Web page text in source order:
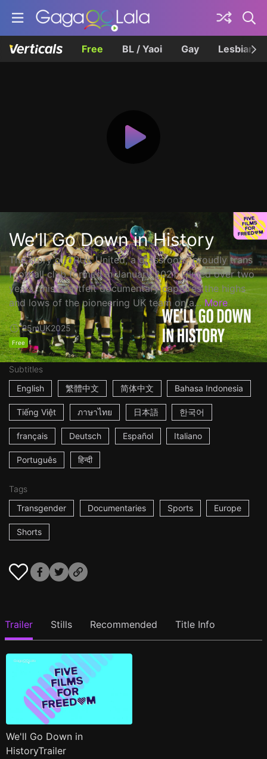
Free BL / Yaoi Gay Lesbian
We'll Go Down in History
The story of TRUK United, a grassroots, proudly trans
football club formed in January 2021. Filmed over two
years, this heartfelt documentary captures the highs
and lows of the pioneering UK team on a... More
25mUK2025
Free
Subtitles
English
繁體中文 简体中文 Bahasa Indonesia
Tiếng Việt ภาษาไทย 日本語 한국어
français Deutsch Español Italiano
Português हिन्दी
Tags
Transgender
Documentaries Sports Europe
Shorts
Trailer Stills Recommended Title Info
We'll Go Down in
HistoryTrailer